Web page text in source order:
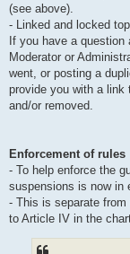
(see above).
- Linked and locked
If you have a question
Moderator or
went, or posting a
provide you with a link
and/or removed.
Enforcement of rules
- To help enforce the
suspensions is now in
- This is separate
to Article IV in the